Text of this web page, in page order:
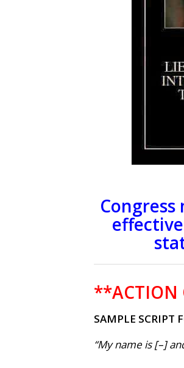
**ACTION
SAMPLE SCRIPT
“My name is [–]